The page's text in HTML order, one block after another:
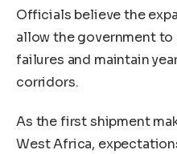
Officials believe the
allow the government
failures and maintain
corridors.
As the first shipment
West Africa,